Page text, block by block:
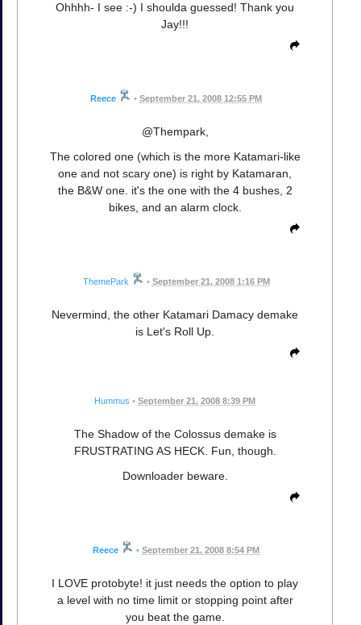
Ohhhh- I see :-) I shoulda guessed! Thank you
Jay!!!
Reece • September 21, 2008 12:55 PM
@Thempark,
The colored one (which is the more Katamari-like
one and not scary one) is right by Katamaran,
the B&W one. it's the one with the 4 bushes, 2
bikes, and an alarm clock.
ThemePark • September 21, 2008 1:16 PM
Nevermind, the other Katamari Damacy demake
is Let's Roll Up.
Hummus • September 21, 2008 8:39 PM
The Shadow of the Colossus demake is
FRUSTRATING AS HECK. Fun, though.
Downloader beware.
Reece • September 21, 2008 8:54 PM
I LOVE protobyte! it just needs the option to play
a level with no time limit or stopping point after
you beat the game.